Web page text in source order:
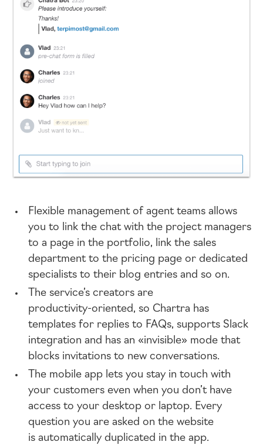
Flexible management of agent teams allows
you to link the chat with the project managers
to a page in the portfolio, link the sales
department to the pricing page or dedicated
specialists to their blog entries and so on.
The service’s creators are
productivity-oriented, so Chartra has
templates for replies to FAQs, supports Slack
integration and has an «invisible» mode that
blocks invitations to new conversations.
The mobile app lets you stay in touch with
your customers even when you don’t have
access to your desktop or laptop. Every
question you are asked on the website
is automatically duplicated in the app.